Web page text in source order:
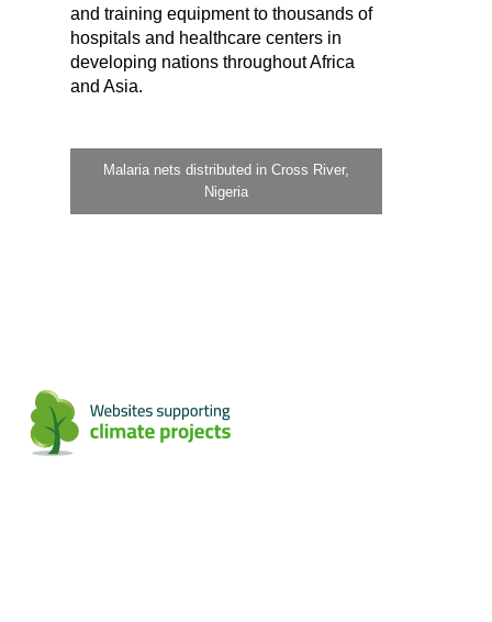
and training equipment to thousands of
hospitals and healthcare centers in
developing nations throughout Africa
and Asia.
Malaria nets distributed in Cross River,
Nigeria